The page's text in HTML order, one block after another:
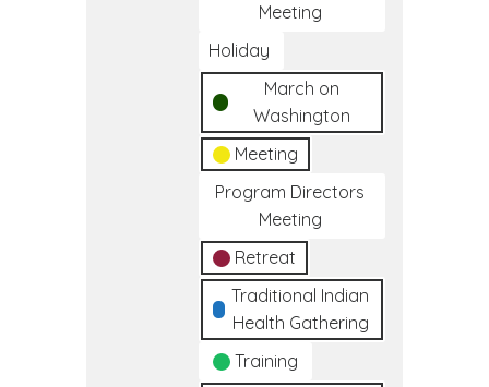
Meeting
Holiday
March on
Washington
Meeting
Program Directors
Meeting
Retreat
Traditional Indian
Health Gathering
Training